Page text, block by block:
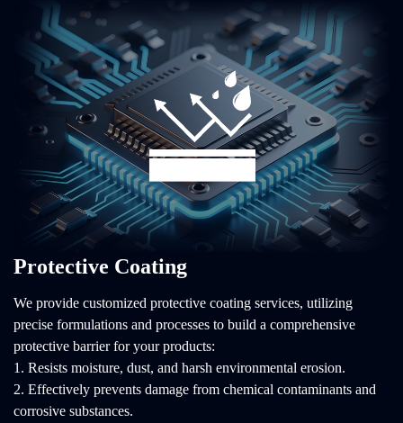
Protective Coating
We provide customized protective coating services, utilizing
precise formulations and processes to build a comprehensive
protective barrier for your products:
1. Resists moisture, dust, and harsh environmental erosion.
2. Effectively prevents damage from chemical contaminants and
corrosive substances.